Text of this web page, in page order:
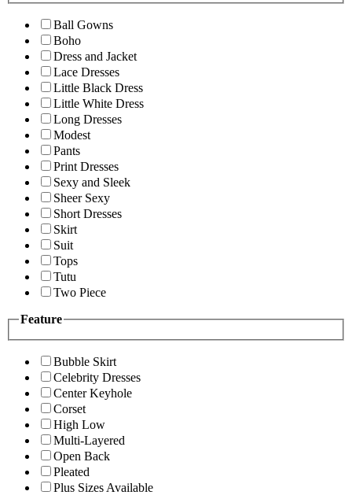
Ball Gowns
Boho
Dress and Jacket
Lace Dresses
Little Black Dress
Little White Dress
Long Dresses
Modest
Pants
Print Dresses
Sexy and Sleek
Sheer Sexy
Short Dresses
Skirt
Suit
Tops
Tutu
Two Piece
Feature
Bubble Skirt
Celebrity Dresses
Center Keyhole
Corset
High Low
Multi-Layered
Open Back
Pleated
Plus Sizes Available